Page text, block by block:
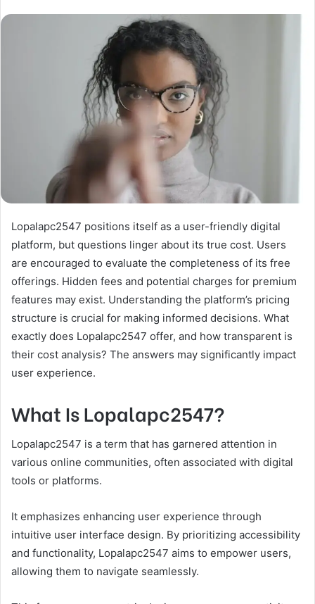
Lopalapc2547 positions itself as a user-friendly digital
platform, but questions linger about its true cost. Users
are encouraged to evaluate the completeness of its free
offerings. Hidden fees and potential charges for premium
features may exist. Understanding the platform’s pricing
structure is crucial for making informed decisions. What
exactly does Lopalapc2547 offer, and how transparent is
their cost analysis? The answers may significantly impact
user experience.
What Is Lopalapc2547?
Lopalapc2547 is a term that has garnered attention in
various online communities, often associated with digital
tools or platforms.
It emphasizes enhancing user experience through
intuitive user interface design. By prioritizing accessibility
and functionality, Lopalapc2547 aims to empower users,
allowing them to navigate seamlessly.